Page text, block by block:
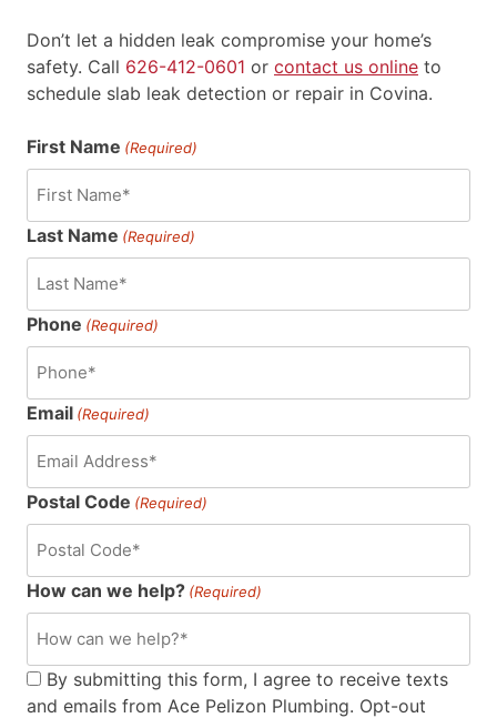
Don’t let a hidden leak compromise your home’s
safety. Call 626-412-0601 or contact us online to
schedule slab leak detection or repair in Covina.
First Name (Required)
Last Name (Required)
Phone (Required)
Email (Required)
Postal Code (Required)
How can we help? (Required)
Consent
(Required)
By submitting this form, I agree to receive texts
and emails from Ace Pelizon Plumbing. Opt-out